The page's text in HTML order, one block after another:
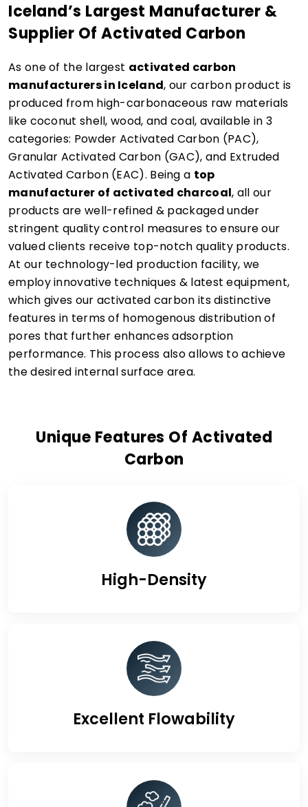
Iceland’s Largest Manufacturer &
Supplier Of Activated Carbon
As one of the largest activated carbon
manufacturers in Iceland, our carbon product is
produced from high-carbonaceous raw materials
like coconut shell, wood, and coal, available in 3
categories: Powder Activated Carbon (PAC),
Granular Activated Carbon (GAC), and Extruded
Activated Carbon (EAC). Being a top
manufacturer of activated charcoal, all our
products are well-refined & packaged under
stringent quality control measures to ensure our
valued clients receive top-notch quality products.
At our technology-led production facility, we
employ innovative techniques & latest equipment,
which gives our activated carbon its distinctive
features in terms of homogenous distribution of
pores that further enhances adsorption
performance. This process also allows to achieve
the desired internal surface area.
Unique Features Of Activated
Carbon
High-Density
Excellent Flowability